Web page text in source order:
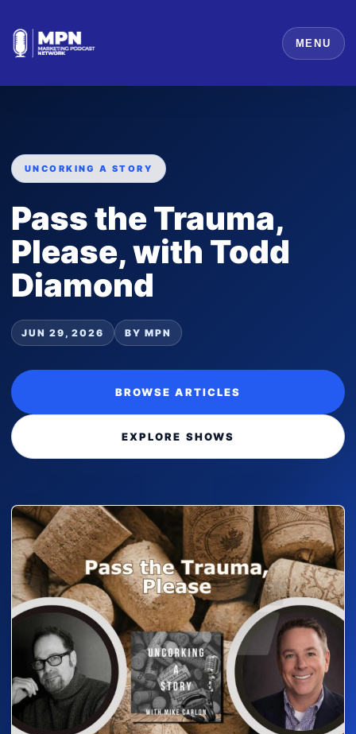
MENU
UNCORKING A STORY
Pass the Trauma,
Please, with Todd
Diamond
JUN 29, 2026 BY MPN
BROWSE ARTICLES
EXPLORE SHOWS